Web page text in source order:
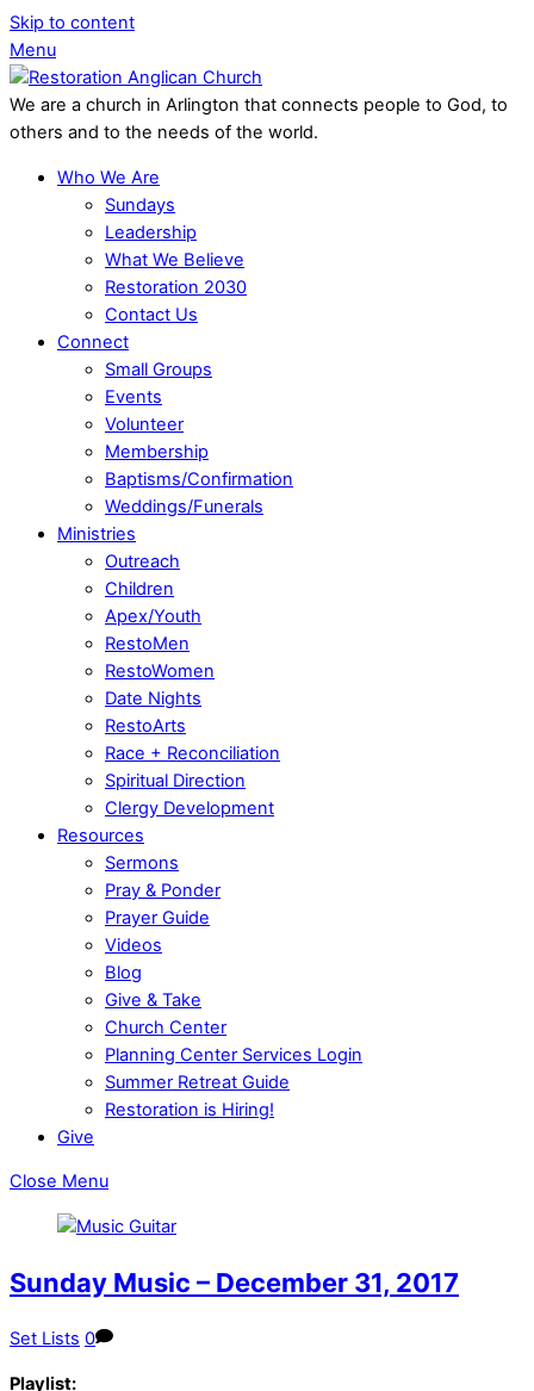
Skip to content
Menu
We are a church in Arlington that connects people to God, to
others and to the needs of the world.
Who We Are
Sundays
Leadership
What We Believe
Restoration 2030
Contact Us
Connect
Small Groups
Events
Volunteer
Membership
Baptisms/Confirmation
Weddings/Funerals
Ministries
Outreach
Children
Apex/Youth
RestoMen
RestoWomen
Date Nights
RestoArts
Race + Reconciliation
Spiritual Direction
Clergy Development
Resources
Sermons
Pray & Ponder
Prayer Guide
Videos
Blog
Give & Take
Church Center
Planning Center Services Login
Summer Retreat Guide
Restoration is Hiring!
Give
Close Menu
Sunday Music – December 31, 2017
Set Lists 0
Playlist: